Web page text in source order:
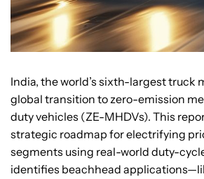
India, the world’s sixth-largest truck
global transition to zero-emission
duty vehicles (ZE-MHDVs). This
strategic roadmap for electrifying
segments using real-world duty-
identifies beachhead